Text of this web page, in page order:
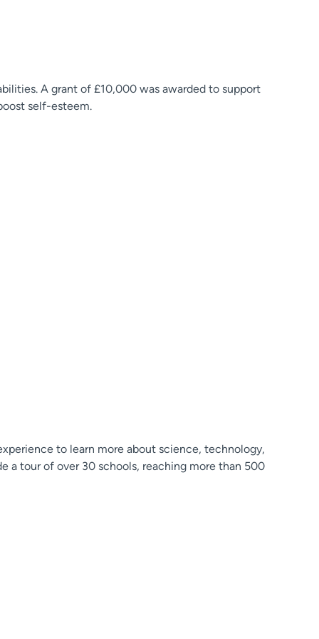
A grant of £10,000 was awarded to support
self-esteem.
to learn more about science, technology,
a tour of over 30 schools, reaching more than 500